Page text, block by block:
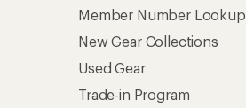
Member Number Lookup
New Gear Collections
Used Gear
Trade-in Program